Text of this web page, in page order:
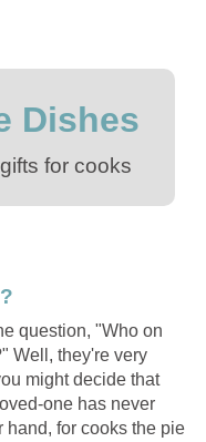
Dishes
for cooks
question, "Who on
Well, they're very
might decide that
one has never
hand, for cooks the pie